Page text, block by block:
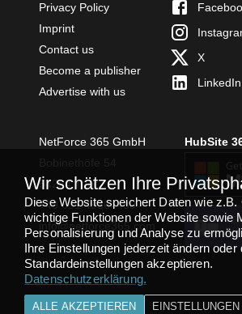
Privacy Policy
Imprint
Contact us
Become a publisher
Advertise with us
X
LinkedIn
NetForce 365 GmbH
54294 Trier
+49 651 49364480
info@netforce365.com
HubSite
Wir schätzen Ihre
Diese Website speichert Daten wie z.B.
wichtige Funktionen der Website sowie
Personalisierung und Analyse zu
Ihre Einstellungen jederzeit ändern oder
Standardeinstellungen akzeptieren.
Datenschutzerklärung.
ALLE AKZEPTIEREN